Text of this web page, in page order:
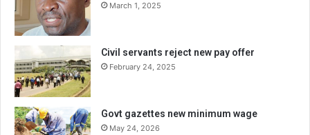
March 1, 2025
Civil servants reject new pay offer
February 24, 2025
Govt gazettes new minimum wage
May 24, 2026